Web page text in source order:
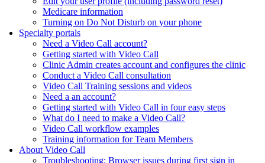
Medicare information
Turning on Do Not Disturb on your phone
Specialty portals
Need a Video Call account?
Getting started with Video Call
Clinic Admin creates account and configures the clinic
Conduct a Video Call consultation
Video Call Training sessions and videos
Need a an account?
Getting started with Video Call in four easy steps
What do I need to make a Video Call?
Video Call workflow examples
Training information for Team Members
About Video Call
Troubleshooting: Browser issues during first sign in